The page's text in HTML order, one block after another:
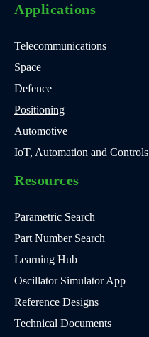
Applications
Telecommunications
Space
Defence
Positioning
Automotive
IoT, Automation and Controls
Resources
Parametric Search
Part Number Search
Learning Hub
Oscillator Simulator App
Reference Designs
Technical Documents